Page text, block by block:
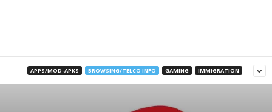
APPS/MOD-APKS BROWSING/TELCO INFO GAMING IMMIGRATION